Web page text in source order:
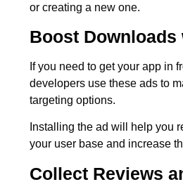
or creating a new one.
Boost
If you need to get your app in
developers use these ads to
targeting options.
Installing the ad will help you
your user base and increase
Collect Reviews